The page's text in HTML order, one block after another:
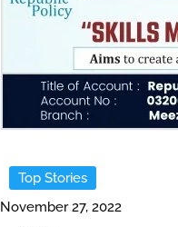
Top Stories
November 27, 2022